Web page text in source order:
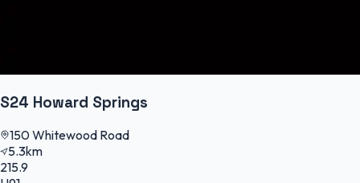
S24 Howard Springs
150 Whitewood Road
5.3km
215.9